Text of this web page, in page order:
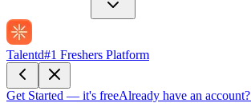
Talentd#1 Freshers Platform
Get Started — it's freeAlready have an account?